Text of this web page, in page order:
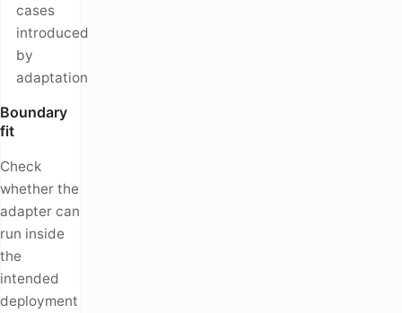
cases
introduced
by
adaptation
Boundary
fit
Check
whether the
adapter can
run inside
the
intended
deployment